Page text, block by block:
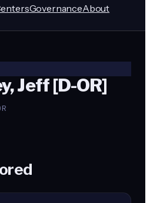
GovernanceAbout
Jeff [D-OR]